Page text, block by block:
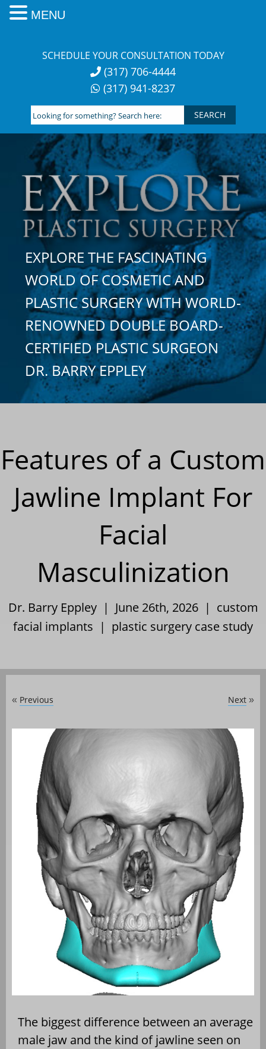
SCHEDULE YOUR CONSULTATION TODAY
(317) 706-4444
(317) 941-8237
Looking
for
something?
Search
here:
EXPLORE THE FASCINATING
WORLD OF COSMETIC AND
PLASTIC SURGERY WITH WORLD-
RENOWNED DOUBLE BOARD-
CERTIFIED PLASTIC SURGEON
DR. BARRY EPPLEY
Features of a Custom
Jawline Implant For
Facial
Masculinization
Dr. Barry Eppley | June 26th, 2026 | custom
facial implants | plastic surgery case study
« Previous Next »
The biggest difference between an average
male jaw and the kind of jawline seen on
MENU